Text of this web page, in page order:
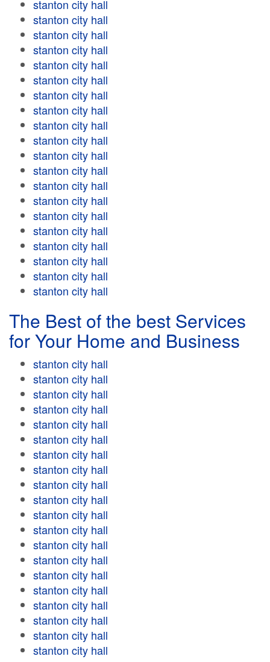
stanton city hall
stanton city hall
stanton city hall
stanton city hall
stanton city hall
stanton city hall
stanton city hall
stanton city hall
stanton city hall
stanton city hall
stanton city hall
stanton city hall
stanton city hall
stanton city hall
stanton city hall
stanton city hall
stanton city hall
stanton city hall
stanton city hall
stanton city hall
The Best of the best Services
for Your Home and Business
stanton city hall
stanton city hall
stanton city hall
stanton city hall
stanton city hall
stanton city hall
stanton city hall
stanton city hall
stanton city hall
stanton city hall
stanton city hall
stanton city hall
stanton city hall
stanton city hall
stanton city hall
stanton city hall
stanton city hall
stanton city hall
stanton city hall
stanton city hall